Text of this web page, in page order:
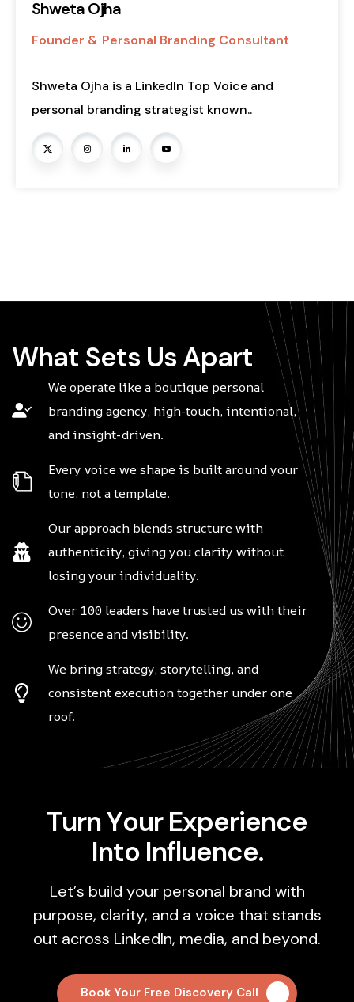
Shweta Ojha
Founder & Personal Branding Consultant
Shweta Ojha is a LinkedIn Top Voice and
personal branding strategist known..
What Sets UsApart
We operate like a boutique personal
branding agency, high-touch, intentional,
and insight-driven.
Every voice we shape is built around your
tone, not a template.
Our approach blends structure with
authenticity, giving you clarity without
losing your individuality.
Over 100 leaders have trusted us with their
presence and visibility.
We bring strategy, storytelling, and
consistent execution together under one
roof.
TurnYour Experience
Into Influence.
Let’s build your personal brand with
purpose, clarity, and a voice that stands
out across LinkedIn, media, and beyond.
Book Your Free Discovery Call